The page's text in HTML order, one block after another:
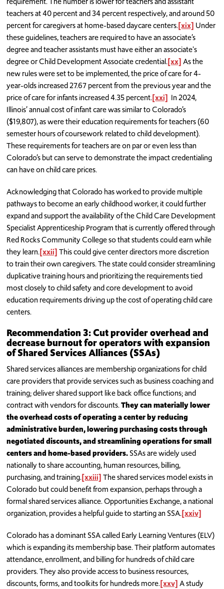
teachers at 40 percent and 34 percent respectively, and around 50
percent for caregivers at home-based daycare centers.[xix] Under
these guidelines, teachers are required to have an associate’s
degree and teacher assistants must have either an associate's
degree or Child Development Associate credential.[xx]As the
new rules were set to be implemented, the price of care for 4-
year-olds increased 27.67 percent from the previous year and the
price of care for infants increased 4.35 percent.[xxi] In 2024,
Illinois’ annual cost of infant care was similar to Colorado’s
($19,807), as were their education requirements for teachers (60
semester hours of coursework related to child development).
These requirements for teachers are on par or even less than
Colorado’s but can serve to demonstrate the impact credentialing
can have on child care prices.
Acknowledging that Colorado has worked to provide multiple
pathways to become an early childhood worker, it could further
expand and support the availability of the Child Care Development
Specialist Apprenticeship Program that is currently offered through
Red Rocks Community College so that students could earn while
they learn.[xxii]This could give center directors more discretion
to train their own caregivers. The state could consider streamlining
duplicative training hours and prioritizing the requirements tied
most closely to child safety and core development to avoid
education requirements driving up the cost of operating child care
centers.
Recommendation 3: Cut provider overhead and
decrease burnout for operators with expansion
of Shared Services Alliances (SSAs)
Shared services alliances are membership organizations for child
care providers that provide services such as business coaching and
training; deliver shared support like back office functions; and
contract with vendors for discounts.They can materially lower
the overhead costs of operating a center by reducing
administrative burden, lowering purchasing costs through
negotiated discounts, and streamlining operations for small
centers and home-based providers.SSAs are widely used
nationally to share accounting, human resources, billing,
purchasing, and training.[xxiii]The shared services model exists in
Colorado but could benefit from expansion, perhaps through a
formal shared services alliance. Opportunities Exchange, a national
organization, provides a helpful guide to starting an SSA.[xxiv]
Colorado has a dominant SSA called Early Learning Ventures (ELV)
which is expanding its membership base. Their platform automates
attendance, enrollment, and billing for hundreds of child care
providers. They also provide access to business resources,
discounts, forms, and toolkits for hundreds more.[xxv]A study